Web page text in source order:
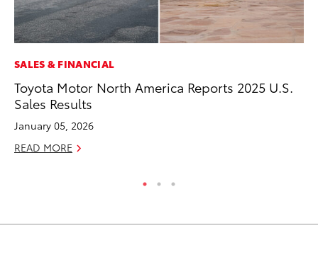
SALES & FINANCIAL
Toyota Motor North America Reports 2025 U.S.
Sales Results
January 05, 2026
READ MORE